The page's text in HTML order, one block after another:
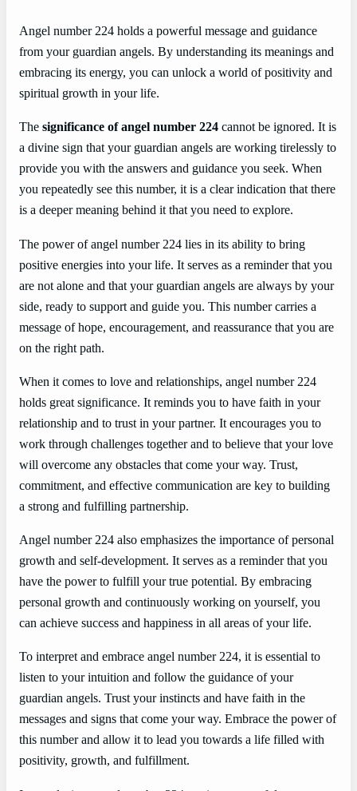
Angel number 224 holds a powerful message and guidance
from your guardian angels. By understanding its meanings and
embracing its energy, you can unlock a world of positivity and
spiritual growth in your life.
The significance of angel number 224 cannot be ignored. It is
a divine sign that your guardian angels are working tirelessly to
provide you with the answers and guidance you seek. When
you repeatedly see this number, it is a clear indication that there
is a deeper meaning behind it that you need to explore.
The power of angel number 224 lies in its ability to bring
positive energies into your life. It serves as a reminder that you
are not alone and that your guardian angels are always by your
side, ready to support and guide you. This number carries a
message of hope, encouragement, and reassurance that you are
on the right path.
When it comes to love and relationships, angel number 224
holds great significance. It reminds you to have faith in your
relationship and to trust in your partner. It encourages you to
work through challenges together and to believe that your love
will overcome any obstacles that come your way. Trust,
commitment, and effective communication are key to building
a strong and fulfilling partnership.
Angel number 224 also emphasizes the importance of personal
growth and self-development. It serves as a reminder that you
have the power to fulfill your true potential. By embracing
personal growth and continuously working on yourself, you
can achieve success and happiness in all areas of your life.
To interpret and embrace angel number 224, it is essential to
listen to your intuition and follow the guidance of your
guardian angels. Trust your instincts and have faith in the
messages and signs that come your way. Embrace the power of
this number and allow it to lead you towards a life filled with
positivity, growth, and fulfillment.